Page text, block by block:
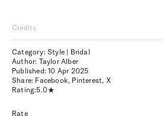
Credits
Category: Style | Bridal
Author: Taylor Alber
Published:10 Apr 2025
Share: Facebook, Pinterest, X
Rating:5.0
Rate